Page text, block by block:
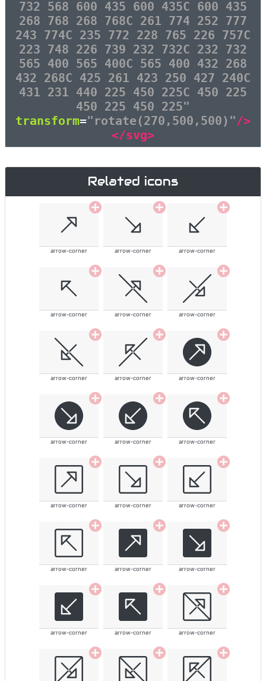
732 568 600 435 600 435C 600 435
268 768 268 768C 261 774 252 777
243 774C 235 772 228 765 226 757C
223 748 226 739 232 732C 232 732
565 400 565 400C 565 400 432 268
432 268C 425 261 423 250 427 240C
431 231 440 225 450 225C 450 225
450 225 450 225"
transform="rotate(270,500,500)"/>
</svg>
Related icons
arrow-corner arrow-corner arrow-corner
arrow-corner arrow-corner arrow-corner
arrow-corner arrow-corner arrow-corner
arrow-corner arrow-corner arrow-corner
arrow-corner arrow-corner arrow-corner
arrow-corner arrow-corner arrow-corner
arrow-corner arrow-corner arrow-corner